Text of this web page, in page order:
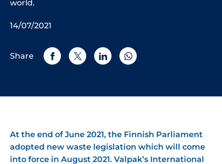
world.
14/07/2021
Share
At the end of June 2021, the Finnish Parliament
adopted new waste legislation which will come
into force in August 2021. Valpak’s International